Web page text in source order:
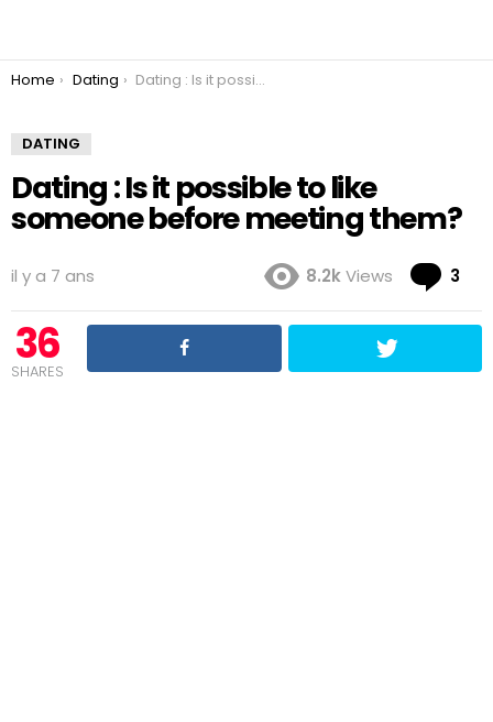
You are here:
Home Dating Dating : Is it possible to like someone before meeting them?
DATING
Dating : Is it possible to like
someone before meeting them?
il y a 7 ans 8.2kViews 3
36
SHARES